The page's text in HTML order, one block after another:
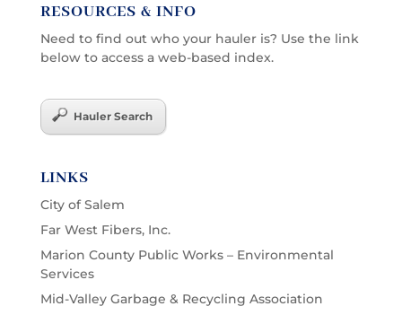
RESOURCES & INFO
Need to find out who your hauler is? Use the link
below to access a web-based index.
Hauler Search
LINKS
City of Salem
Far West Fibers, Inc.
Marion County Public Works – Environmental
Services
Mid-Valley Garbage & Recycling Association